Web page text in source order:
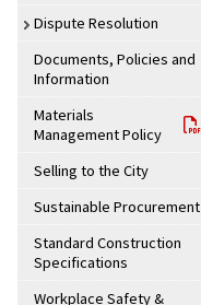
Dispute Resolution
Documents, Policies and
Information
Materials
Management Policy
Selling to the City
Sustainable Procurement
Standard Construction
Specifications
Workplace Safety &